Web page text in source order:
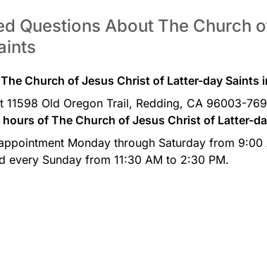
Questions About The Church
Church of Jesus Christ of Latter-day Saints
11598 Old Oregon Trail, Redding, CA 96003-
of The Church of Jesus Christ of Latter-
Monday through Saturday from
every Sunday from 11:30 AM to 2:30 PM.